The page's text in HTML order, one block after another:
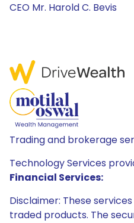
CEO Mr. Harold C. Bevis
Trading and brokerage
Technology Services
Financial Services:
Disclaimer: These
traded products. The